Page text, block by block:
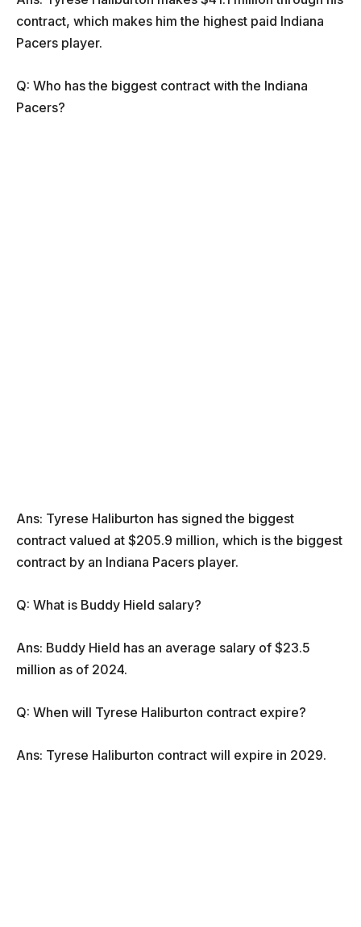
contract, which makes him the highest paid Indiana
Pacers player.
Q: Who has the biggest contract with the Indiana
Pacers?
Ans: Tyrese Haliburton has signed the biggest
contract valued at $205.9 million, which is the biggest
contract by an Indiana Pacers player.
Q: What is Buddy Hield salary?
Ans: Buddy Hield has an average salary of $23.5
million as of 2024.
Q: When will Tyrese Haliburton contract expire?
Ans: Tyrese Haliburton contract will expire in 2029.